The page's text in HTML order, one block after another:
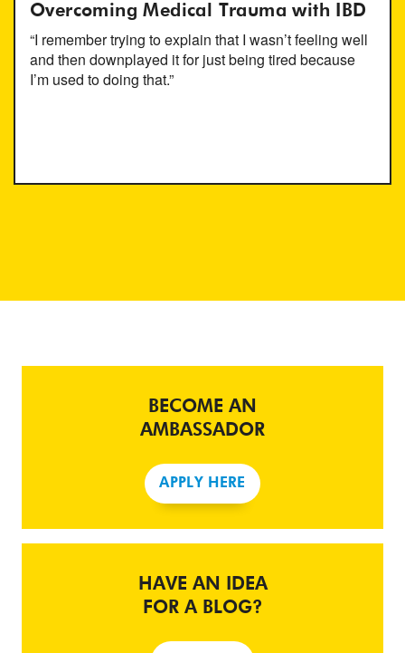
Overcoming Medical Trauma with IBD
“I remember trying to explain that I wasn’t feeling well
and then downplayed it for just being tired because
I’m used to doing that.”
BECOME AN
AMBASSADOR
APPLY HERE
HAVE AN IDEA
FOR A BLOG?